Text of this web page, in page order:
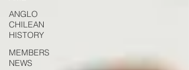
ANGLO
CHILEAN
HISTORY
MEMBERS
NEWS